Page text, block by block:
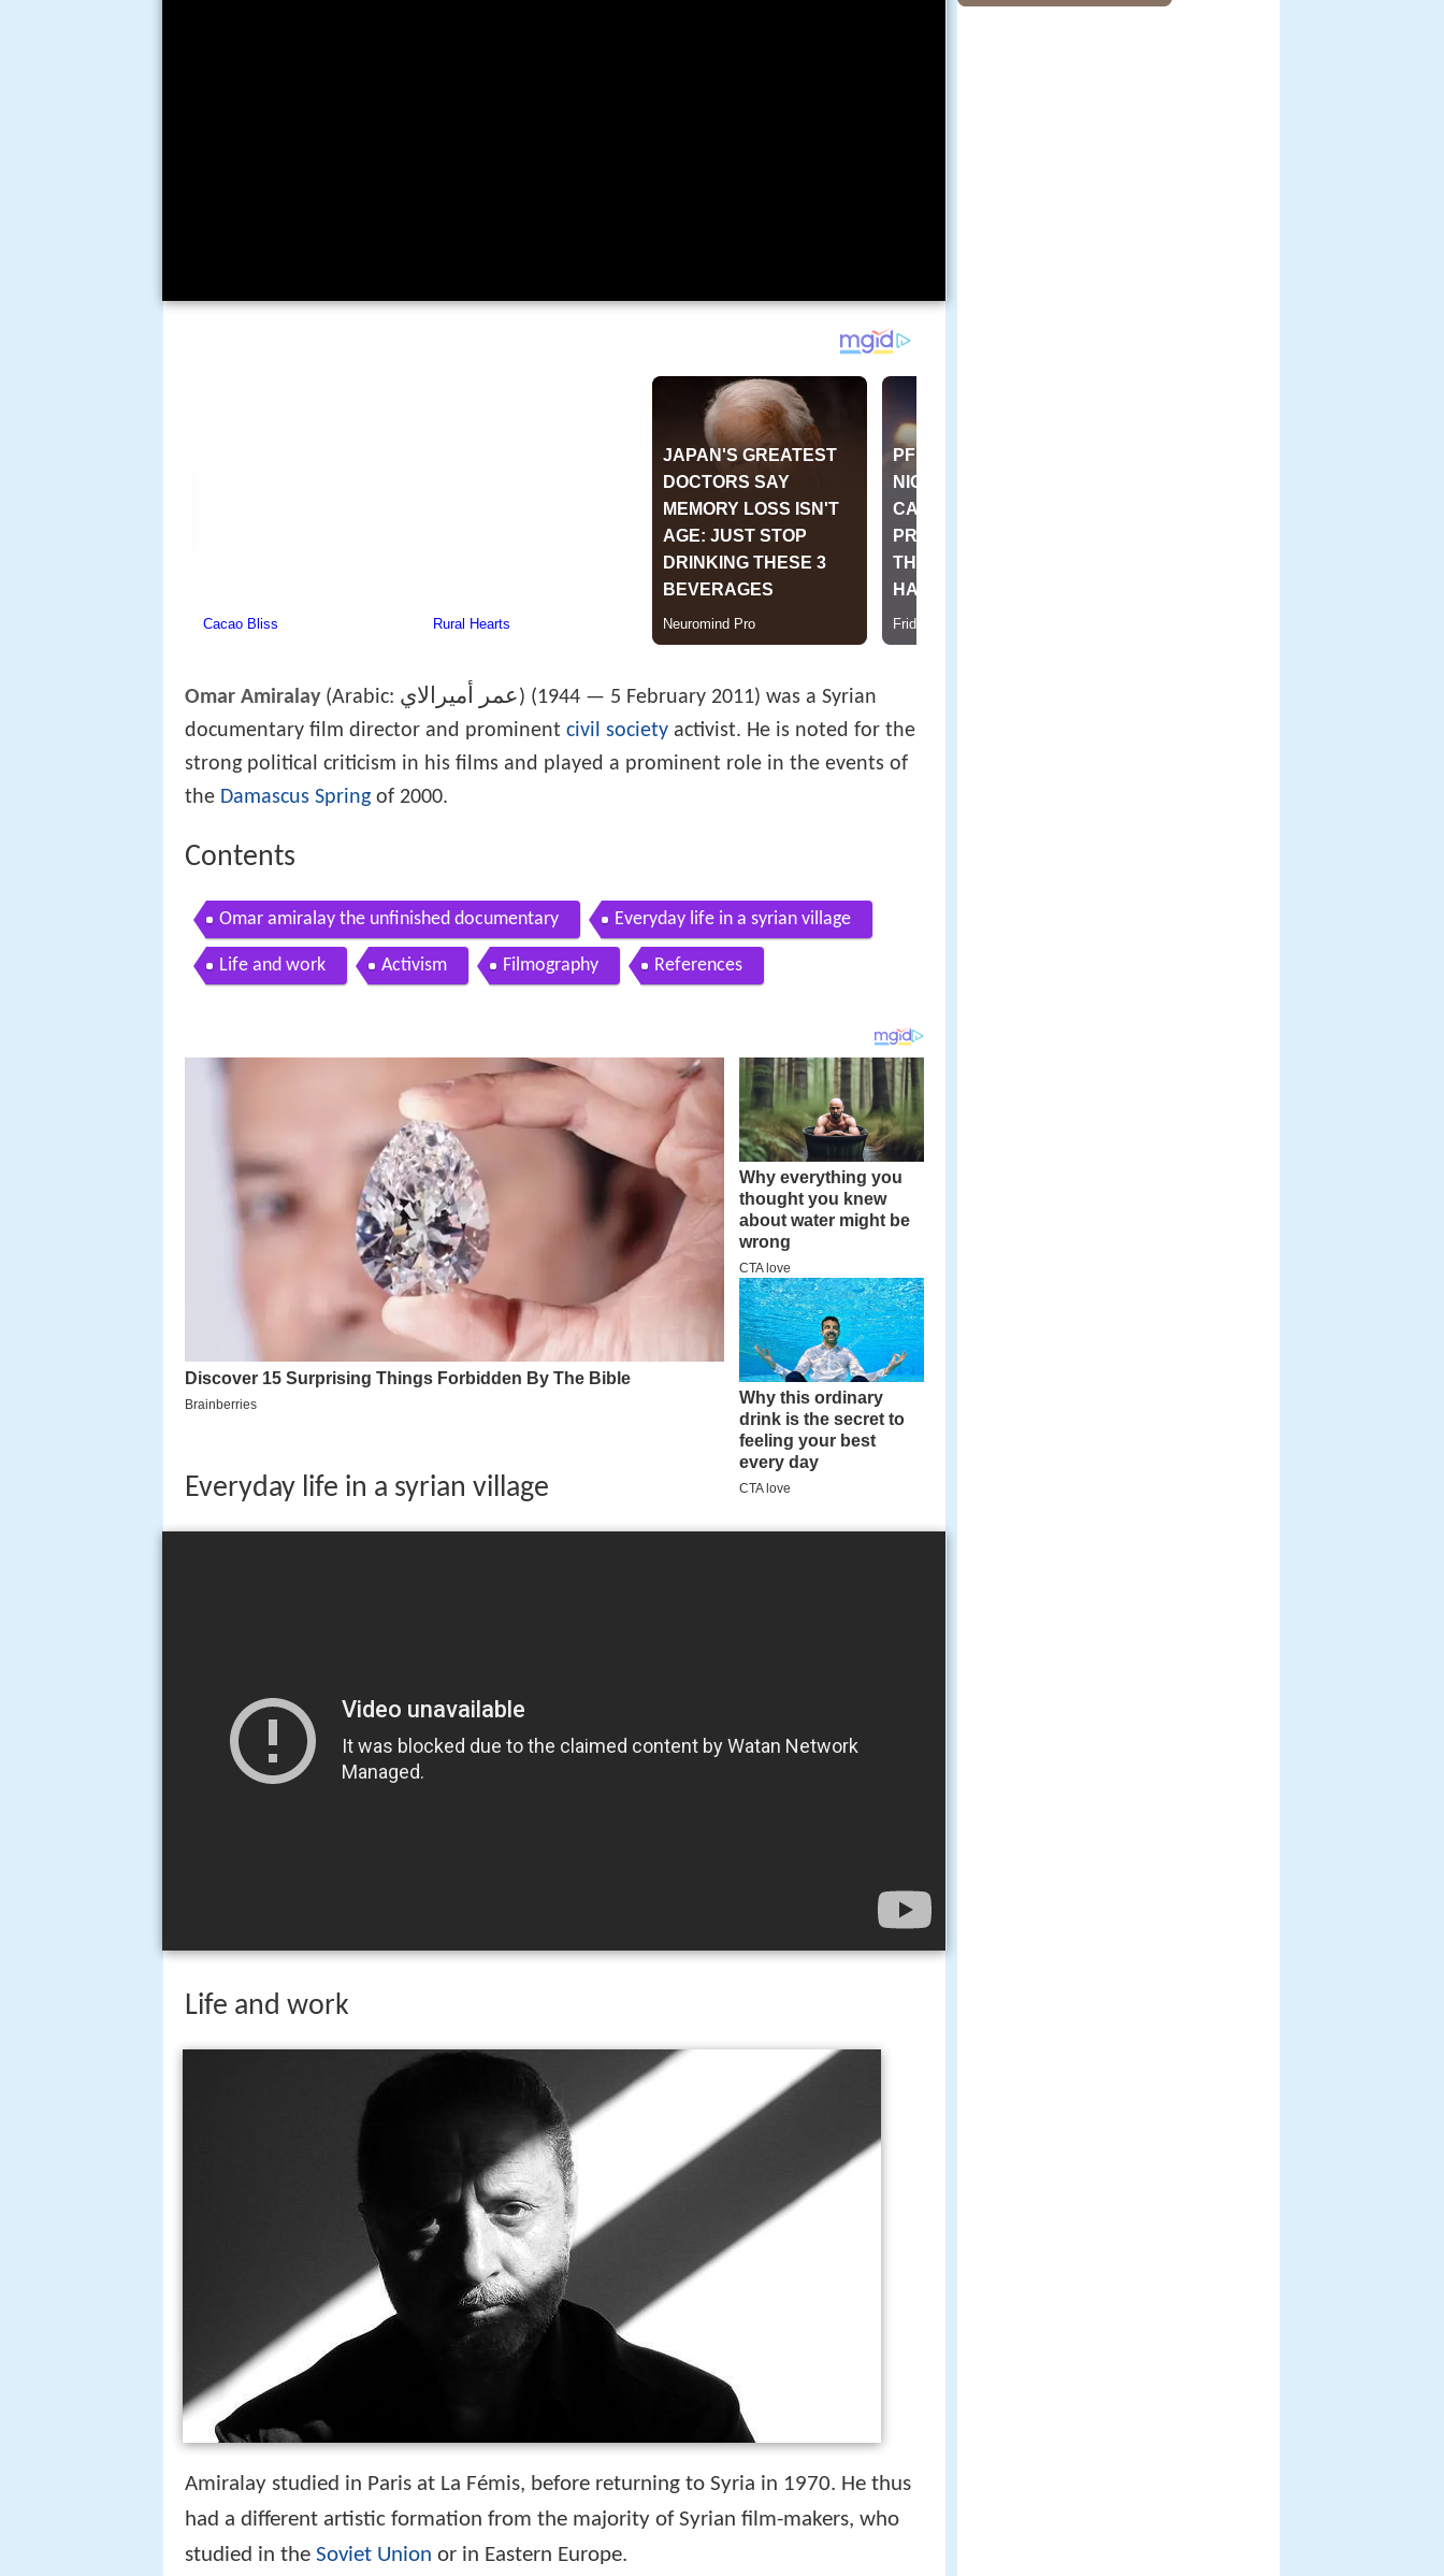
Omar Amiralay(Arabic: عمر أميرالاي‎‎) (1944 — 5 February 2011) was a Syrian
documentary film director and prominent civil society activist. He is noted for the
strong political criticism in his films and played a prominent role in the events of
the Damascus Spring of 2000.
Contents
Omar amiralay the unfinished documentary Everyday life in a syrian village
Life and work Activism Filmography References
Everyday life in a syrian village
Life and work
Amiralay studied in Paris at La Fémis, before returning to Syria in 1970. He thus
had a different artistic formation from the majority of Syrian film-makers, who
studied in the Soviet Union or in Eastern Europe.